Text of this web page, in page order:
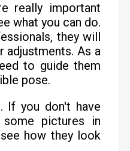
really important
what you can do.
they will
adjustments. As a
to guide them
pose.
If you don't have
pictures in
how they look